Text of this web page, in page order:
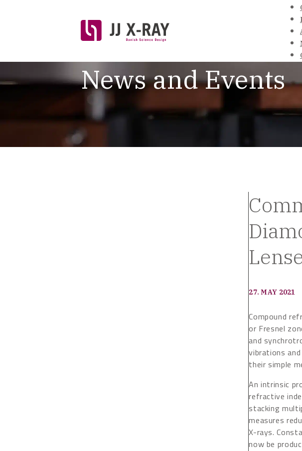
News and Events
27. MAY 2021
Compound
or Fresnel
and
vibrations
their simple
An intrinsic
refractive
stacking
measures
X-rays.
now be